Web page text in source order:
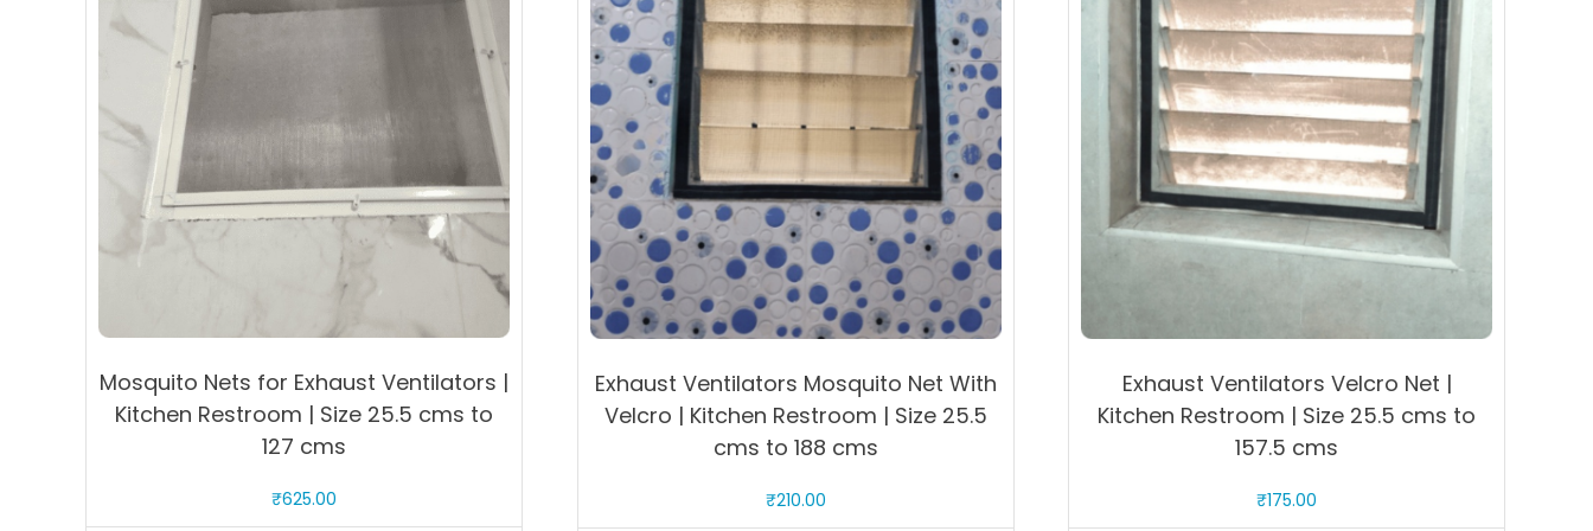
quantity
Mosquito Nets for Exhaust Ventilators |
Kitchen Restroom | Size 25.5 cms to
127 cms
₹625.00
Exhaust Ventilators Mosquito Net With
Velcro | Kitchen Restroom | Size 25.5
cms to 188 cms
₹210.00
Exhaust Ventilators Velcro Net |
Kitchen Restroom | Size 25.5 cms to
157.5 cms
₹175.00